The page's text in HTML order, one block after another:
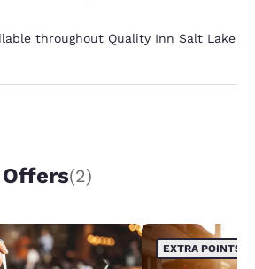
throughout Quality Inn Salt Lake
Offers(2)
EXTRA POINTS